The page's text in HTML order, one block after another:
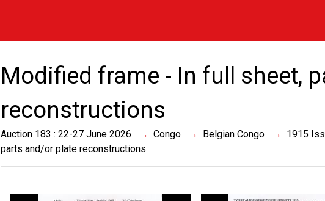
Modified frame - In full sheet,
reconstructions
Auction 183 : 22-27 June 2026 Congo Belgian Congo 1915
parts and/or plate reconstructions